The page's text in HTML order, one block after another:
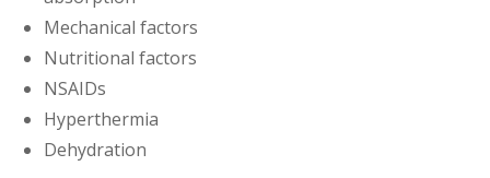
Mechanical factors
Nutritional factors
NSAIDs
Hyperthermia
Dehydration